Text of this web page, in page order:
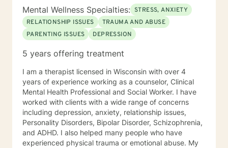
Mental Wellness Specialties: STRESS, ANXIETY
RELATIONSHIP ISSUES
TRAUMA AND ABUSE
PARENTING ISSUES
DEPRESSION
5 years offering treatment
I am a therapist licensed in Wisconsin with over 4
years of experience working as a counselor, Clinical
Mental Health Professional and Social Worker. I have
worked with clients with a wide range of concerns
including depression, anxiety, relationship issues,
Personality Disorders, Bipolar Disorder, Schizophrenia,
and ADHD. I also helped many people who have
experienced physical trauma or emotional abuse. My